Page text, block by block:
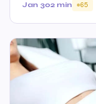
Jan 302 min 65